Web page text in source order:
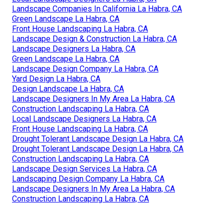
Landscape Companies In California La Habra, CA
Green Landscape La Habra, CA
Front House Landscaping La Habra, CA
Landscape Design & Construction La Habra, CA
Landscape Designers La Habra, CA
Green Landscape La Habra, CA
Landscape Design Company La Habra, CA
Yard Design La Habra, CA
Design Landscape La Habra, CA
Landscape Designers In My Area La Habra, CA
Construction Landscaping La Habra, CA
Local Landscape Designers La Habra, CA
Front House Landscaping La Habra, CA
Drought Tolerant Landscape Design La Habra, CA
Drought Tolerant Landscape Design La Habra, CA
Construction Landscaping La Habra, CA
Landscape Design Services La Habra, CA
Landscaping Design Company La Habra, CA
Landscape Designers In My Area La Habra, CA
Construction Landscaping La Habra, CA